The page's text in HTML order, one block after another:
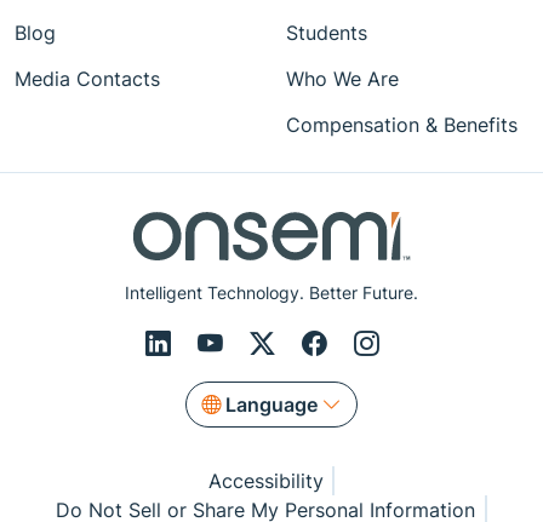
Intelligent Technology. Better Future.
Language
Blog
Media Contacts
Students
Who We Are
Compensation & Benefits
Accessibility
Do Not Sell or Share My Personal Information